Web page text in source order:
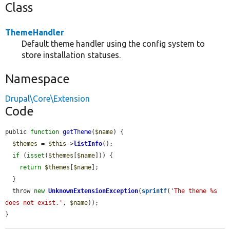
Class
ThemeHandler
Default theme handler using the config system to
store installation statuses.
Namespace
Drupal\Core\Extension
Code
public function getTheme( $name) {
$themes = $this ->listInfo();
if ( isset ( $themes [$name])) {
return $themes [$name];
  throw
new UnknownExtensionException( sprintf( 'The theme %s
does not exist.' , $name));
}